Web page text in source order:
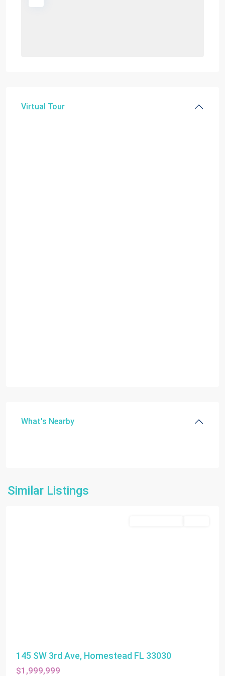
Virtual Tour
What's Nearby
Similar Listings
Homestead
145 SW 3rd Ave, Homestead FL 33030
$1,999,999